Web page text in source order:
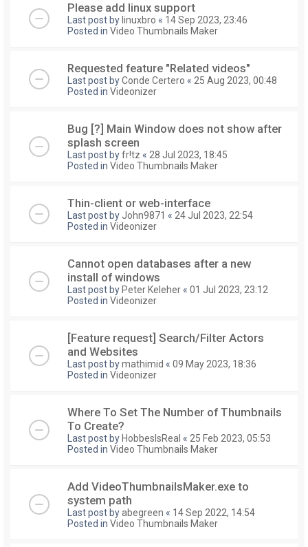
Please add linux support
Last post by linuxbro « 14 Sep 2023, 23:46
Posted in Video Thumbnails Maker
Requested feature "Related videos"
Last post byConde Certero « 25 Aug 2023, 00:48
Posted in Videonizer
Bug [?] Main Window does not show after
splash screen
Last post byfr!tz « 28 Jul 2023, 18:45
Posted in Video Thumbnails Maker
Thin-client or web-interface
Last post by John9871 « 24 Jul 2023, 22:54
Posted in Videonizer
Cannot open databases after a new
install of windows
Last post by Peter Keleher « 01 Jul 2023, 23:12
Posted in Videonizer
[Feature request] Search/Filter Actors
and Websites
Last post bymathimid « 09 May 2023, 18:36
Posted in Videonizer
Where To Set The Number of Thumbnails
To Create?
Last post by HobbesIsReal « 25 Feb 2023, 05:53
Posted in Video Thumbnails Maker
Add VideoThumbnailsMaker.exe to
system path
Last post byabegreen « 14 Sep 2022, 14:54
Posted in Video Thumbnails Maker